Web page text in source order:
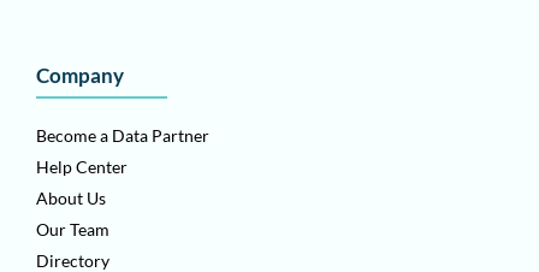
Company
Become a Data Partner
Help Center
About Us
Our Team
Directory